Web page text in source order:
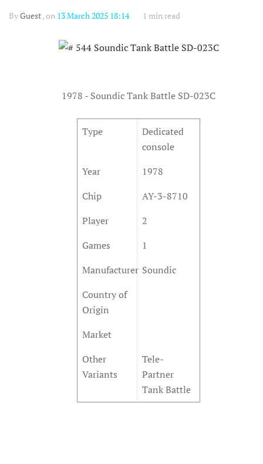
ByGuest, on 13 March 2025 18:14 1 min read
1978 - Soundic Tank Battle SD-023C
Type
Dedicated
console
Year
1978
Chip
AY-3-8710
Player
2
Games
1
Manufacturer Soundic
Country of
Origin
Market
Other
Variants
Tele-
Partner
Tank Battle